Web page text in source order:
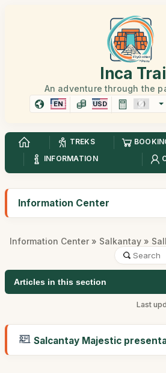
Inca
An adventure through the
EN USD
TREKS
INFORMATION
Information Center
Information Center » Salkantay »
Articles in this section
Last
Salcantay Majestic